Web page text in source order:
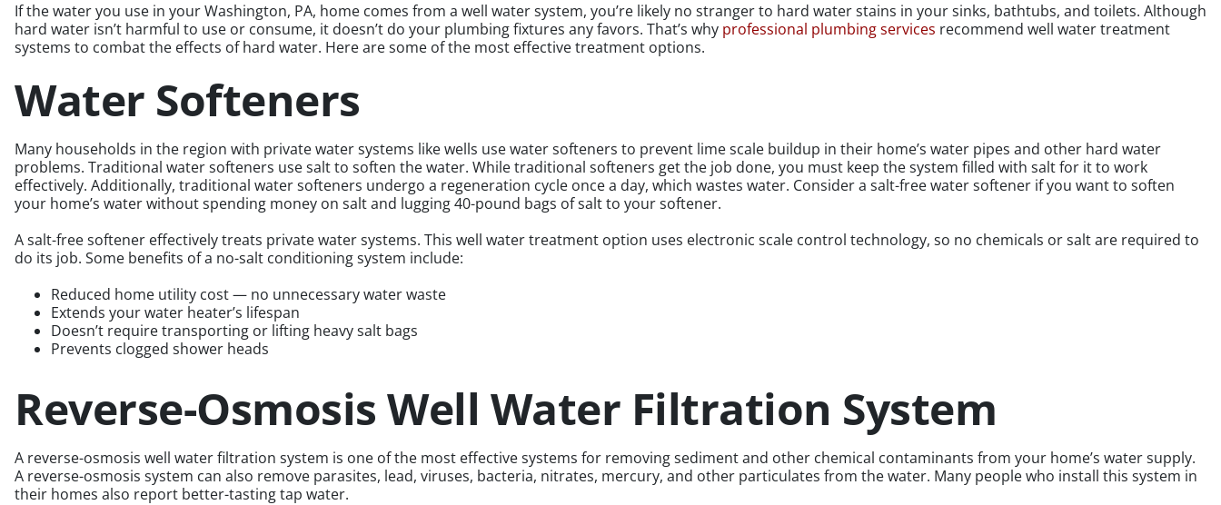
If the water you use in your Washington, PA, home comes from a well water system, you’re likely no stranger to hard water stains in your sinks, bathtubs, and toilets. Although
hard water isn’t harmful to use or consume, it doesn’t do your plumbing fixtures any favors. That’s why professional plumbing services recommend well water treatment
systems to combat the effects of hard water. Here are some of the most effective treatment options.
Water Softeners
Many households in the region with private water systems like wells use water softeners to prevent lime scale buildup in their home’s water pipes and other hard water
problems. Traditional water softeners use salt to soften the water. While traditional softeners get the job done, you must keep the system filled with salt for it to work
effectively. Additionally, traditional water softeners undergo a regeneration cycle once a day, which wastes water. Consider a salt-free water softener if you want to soften
your home’s water without spending money on salt and lugging 40-pound bags of salt to your softener.
A salt-free softener effectively treats private water systems. This well water treatment option uses electronic scale control technology, so no chemicals or salt are required to
do its job. Some benefits of a no-salt conditioning system include:
Reduced home utility cost — no unnecessary water waste
Extends your water heater’s lifespan
Doesn’t require transporting or lifting heavy salt bags
Prevents clogged shower heads
Reverse-Osmosis Well Water Filtration System
A reverse-osmosis well water filtration system is one of the most effective systems for removing sediment and other chemical contaminants from your home’s water supply.
A reverse-osmosis system can also remove parasites, lead, viruses, bacteria, nitrates, mercury, and other particulates from the water. Many people who install this system in
their homes also report better-tasting tap water.